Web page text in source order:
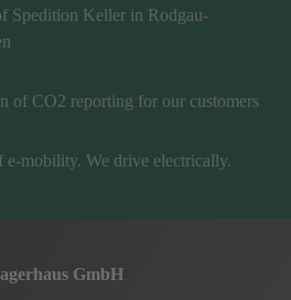
Spedition Keller in Rodgau-
of CO2 reporting for our customers
e-mobility. We drive electrically.
GmbH